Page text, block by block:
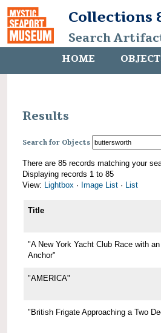
Collections
Search
HOME
Results
Search for Objects
There are 85 records matching your
Displaying records 1 to 85
View: Lightbox · Image List · List
Title
"A New York Yacht Club Race with
Anchor"
"AMERICA"
"British Frigate Approaching a Two